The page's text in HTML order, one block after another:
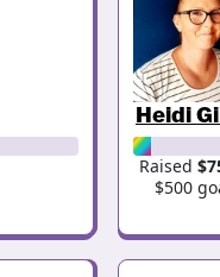
Heidi
Raised
$500